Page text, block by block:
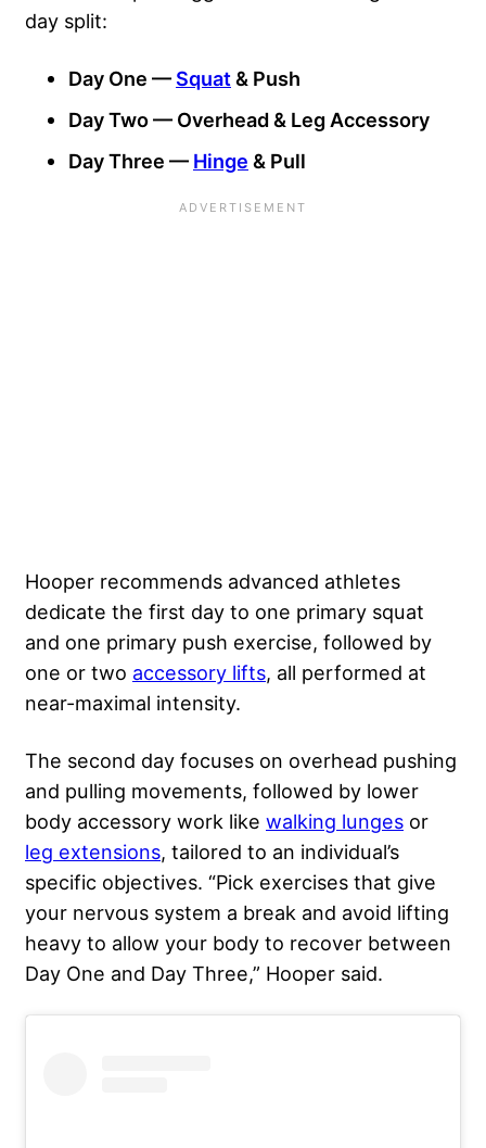
day split:
Day One — Squat& Push
Day Two — Overhead & Leg Accessory
Day Three — Hinge & Pull
Hooper recommends advanced athletes
dedicate the first day to one primary squat
and one primary push exercise, followed by
one or two accessory lifts, all performed at
near-maximal intensity.
The second day focuses on overhead pushing
and pulling movements, followed by lower
body accessory work like walking lunges or
leg extensions, tailored to an individual’s
specific objectives. “Pick exercises that give
your nervous system a break and avoid lifting
heavy to allow your body to recover between
Day One and Day Three,” Hooper said.